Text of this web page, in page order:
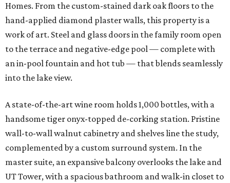
Homes. From the custom-stained dark oak floors to the
hand-applied diamond plaster walls, this property is a
work of art. Steel and glass doors in the family room open
to the terrace and negative-edge pool — complete with
an in-pool fountain and hot tub — that blends seamlessly
into the lake view.
A state-of-the-art wine room holds 1,000 bottles, with a
handsome tiger onyx-topped de-corking station. Pristine
wall-to-wall walnut cabinetry and shelves line the study,
complemented by a custom surround system. In the
master suite, an expansive balcony overlooks the lake and
UT Tower, with a spacious bathroom and walk-in closet to